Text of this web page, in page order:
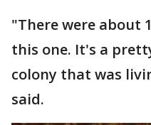
"There were about
this one. It's a
colony that was
said.